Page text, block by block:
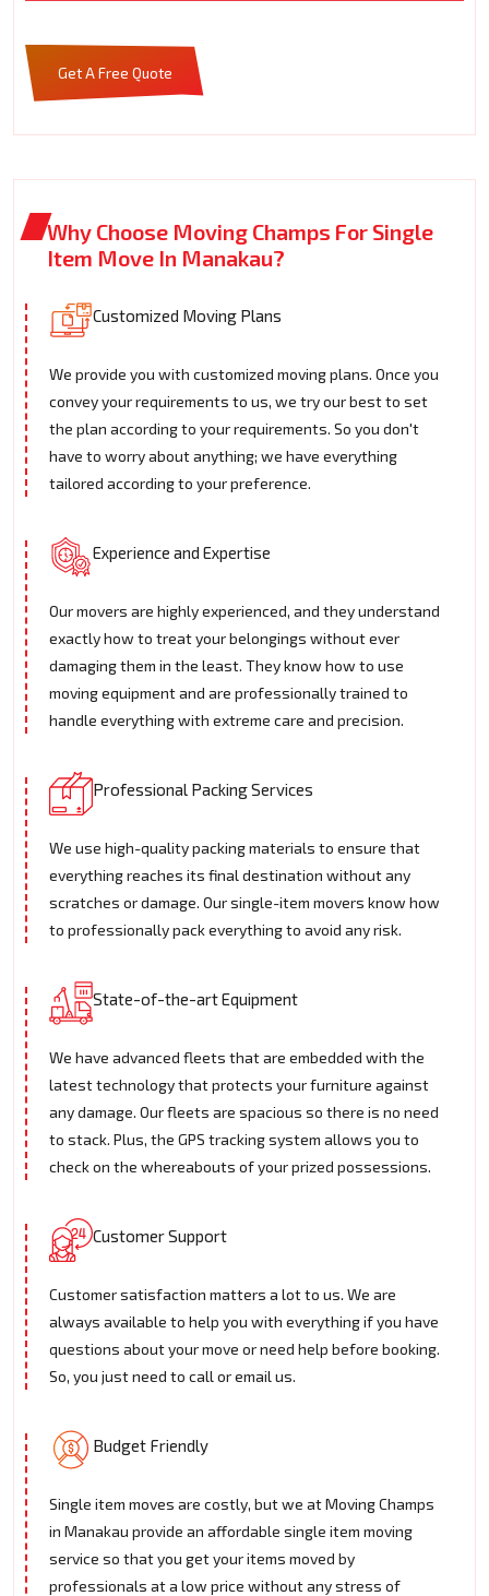
Get A Free Quote
Why Choose Moving Champs For Single
Item Move In Manakau?
Customized Moving Plans
We provide you with customized moving plans. Once you
convey your requirements to us, we try our best to set
the plan according to your requirements. So you don't
have to worry about anything; we have everything
tailored according to your preference.
Experience and Expertise
Our movers are highly experienced, and they understand
exactly how to treat your belongings without ever
damaging them in the least. They know how to use
moving equipment and are professionally trained to
handle everything with extreme care and precision.
Professional Packing Services
We use high-quality packing materials to ensure that
everything reaches its final destination without any
scratches or damage. Our single-item movers know how
to professionally pack everything to avoid any risk.
State-of-the-art Equipment
We have advanced fleets that are embedded with the
latest technology that protects your furniture against
any damage. Our fleets are spacious so there is no need
to stack. Plus, the GPS tracking system allows you to
check on the whereabouts of your prized possessions.
Customer Support
Customer satisfaction matters a lot to us. We are
always available to help you with everything if you have
questions about your move or need help before booking.
So, you just need to call or email us.
Budget Friendly
Single item moves are costly, but we at Moving Champs
in Manakau provide an affordable single item moving
service so that you get your items moved by
professionals at a low price without any stress of